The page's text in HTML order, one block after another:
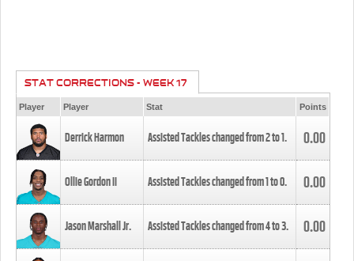
STAT CORRECTIONS - WEEK 17
Player Player Stat Points
Derrick Harmon Assisted Tackles changed from2to1. 0.00
Ollie Gordon II Assisted Tackles changed from1to0. 0.00
Jason Marshall Jr. Assisted Tackles changed from4to3. 0.00